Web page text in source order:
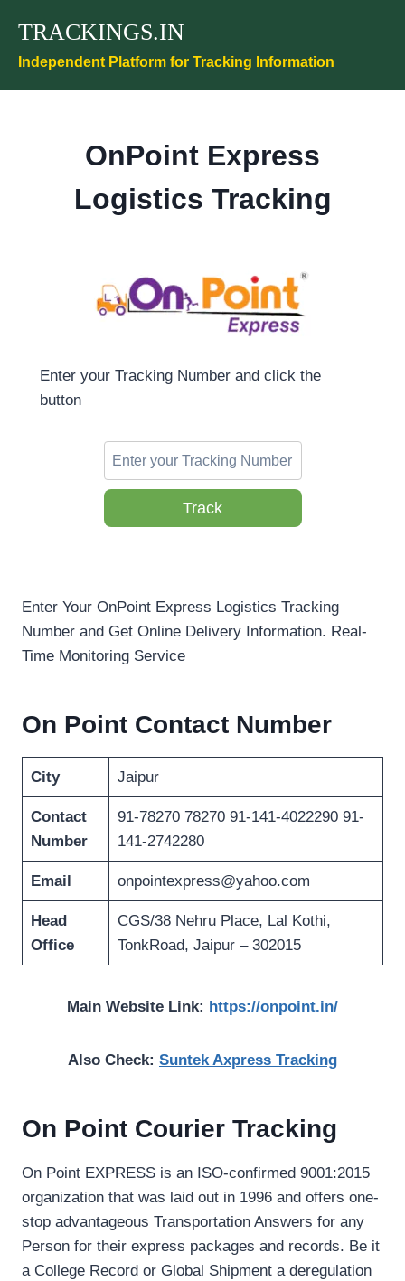
content
TRACKINGS.IN
Independent Platform for Tracking Information
OnPoint Express
Logistics Tracking
Enter your Tracking Number and click the
button
Track
Enter Your OnPoint Express Logistics Tracking
Number and Get Online Delivery Information. Real-
Time Monitoring Service
On Point Contact Number
City Jaipur
Contact
Number
91-78270 78270 91-141-4022290 91-
141-2742280
Email onpointexpress@yahoo.com
Head
Office
CGS/38 Nehru Place, Lal Kothi,
TonkRoad, Jaipur – 302015
Main Website Link: https://onpoint.in/
Also Check: Suntek Axpress Tracking
On Point Courier Tracking
On Point EXPRESS is an ISO-confirmed 9001:2015
organization that was laid out in 1996 and offers one-
stop advantageous Transportation Answers for any
Person for their express packages and records. Be it
a College Record or Global Shipment a deregulation